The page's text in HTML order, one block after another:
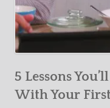
5 Lessons
With Your